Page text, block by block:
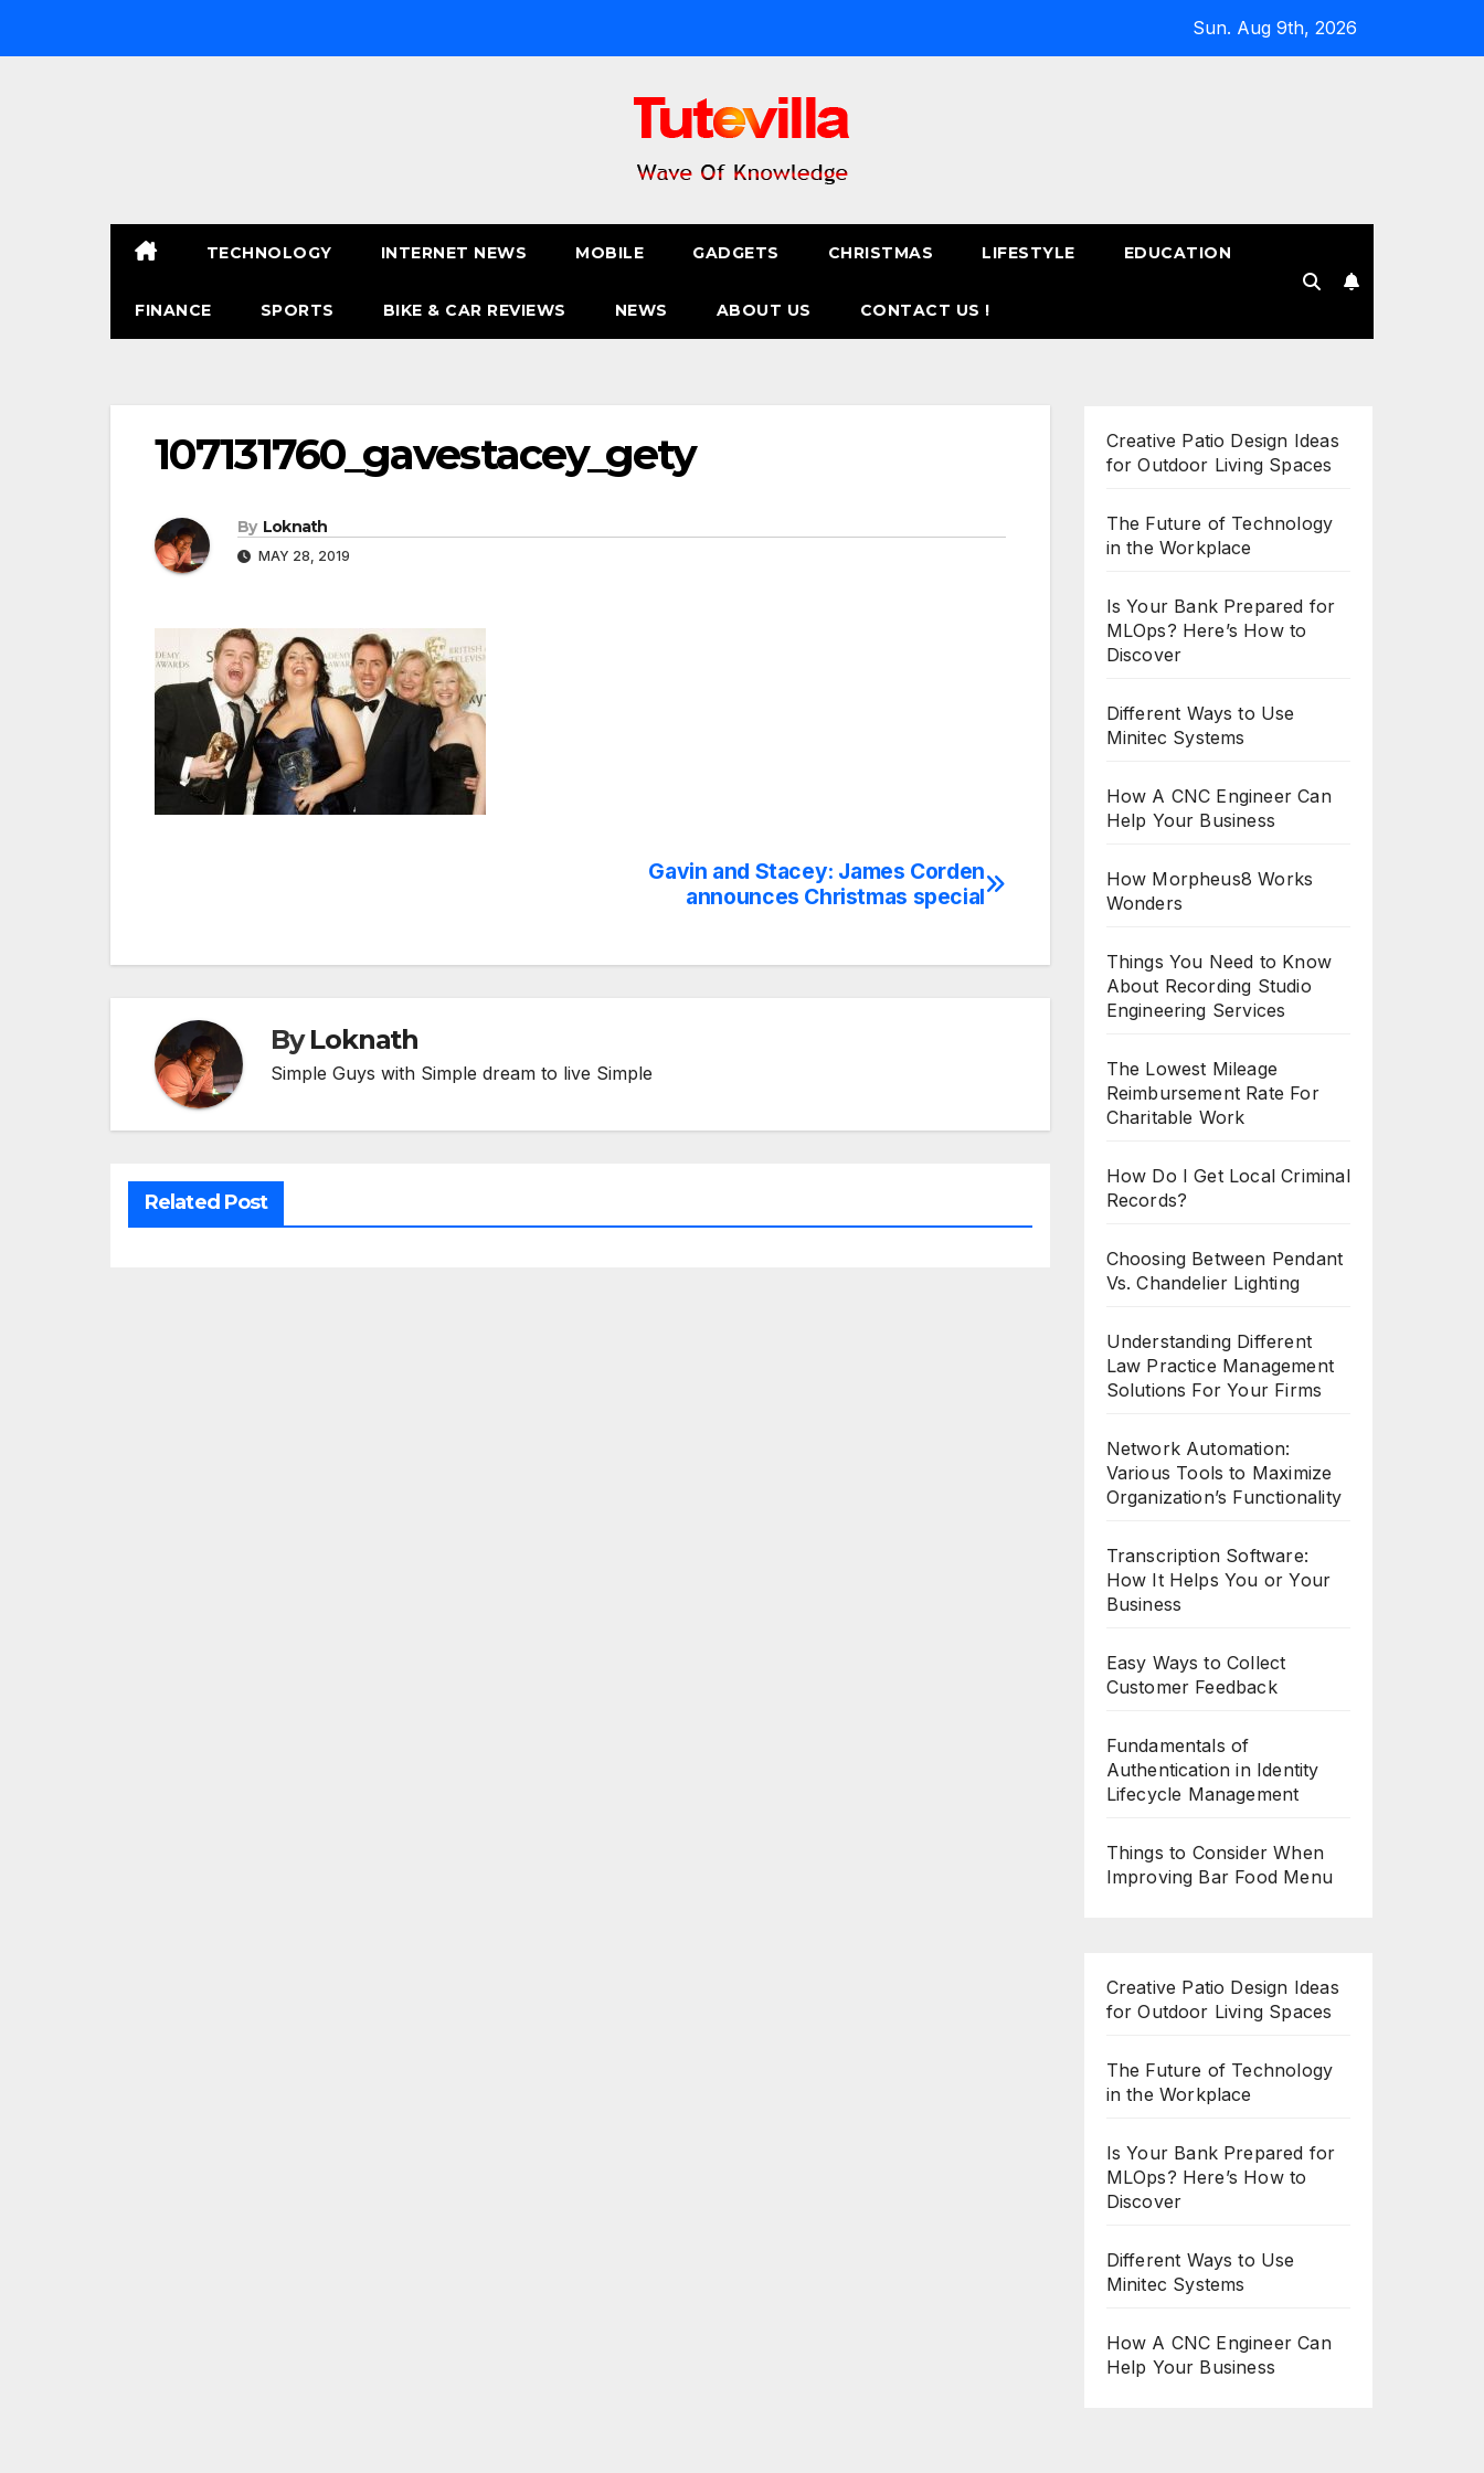
Sun. Aug 9th, 2026
TECHNOLOGY INTERNET NEWS MOBILE GADGETS CHRISTMAS LIFESTYLE EDUCATION
FINANCE SPORTS BIKE & CAR REVIEWS NEWS ABOUT US CONTACT US !
107131760_gavestacey_gety
By Loknath
MAY 28, 2019
Gavin and Stacey: James Corden
announces Christmas special
ByLoknath
Simple Guys with Simple dream to live Simple
Related Post
Creative Patio Design Ideas
for Outdoor Living Spaces
The Future of Technology
in the Workplace
Is Your Bank Prepared for
MLOps? Here’s How to
Discover
Different Ways to Use
Minitec Systems
How A CNC Engineer Can
Help Your Business
How Morpheus8 Works
Wonders
Things You Need to Know
About Recording Studio
Engineering Services
The Lowest Mileage
Reimbursement Rate For
Charitable Work
How Do I Get Local Criminal
Records?
Choosing Between Pendant
Vs. Chandelier Lighting
Understanding Different
Law Practice Management
Solutions For Your Firms
Network Automation:
Various Tools to Maximize
Organization’s Functionality
Transcription Software:
How It Helps You or Your
Business
Easy Ways to Collect
Customer Feedback
Fundamentals of
Authentication in Identity
Lifecycle Management
Things to Consider When
Improving Bar Food Menu
Creative Patio Design Ideas
for Outdoor Living Spaces
The Future of Technology
in the Workplace
Is Your Bank Prepared for
MLOps? Here’s How to
Discover
Different Ways to Use
Minitec Systems
How A CNC Engineer Can
Help Your Business